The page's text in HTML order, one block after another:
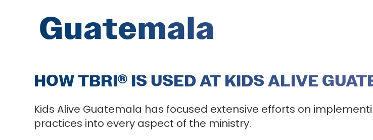
Guatemala
HOW TBRI® IS USED AT KIDS ALIVE
Kids Alive Guatemala has focused extensive efforts on
practices into every aspect of the ministry.